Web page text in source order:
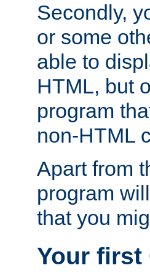
Secondly,
or some
able to
HTML, but
program
non-HTML
Apart from
program
that you
Your first